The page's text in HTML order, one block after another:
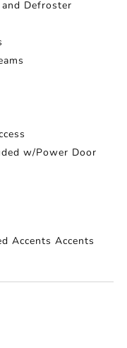
Defroster
w/Power Door
Accents Accents